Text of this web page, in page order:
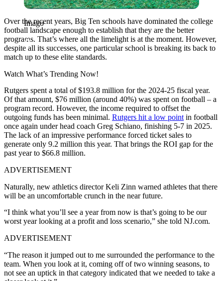
Imago
Over the recent years, Big Ten schools have dominated the college
football landscape enough to establish that they are the better
programs. That’s where all the limelight is at the moment. However,
despite all its successes, one particular school is breaking its back to
match up to these elite standards.
Watch What’s Trending Now!
Rutgers spent a total of $193.8 million for the 2024-25 fiscal year.
Of that amount, $76 million (around 40%) was spent on football – a
program record. However, the income required to offset the
outgoing funds has been minimal. Rutgers hit a low point in football
once again under head coach Greg Schiano, finishing 5-7 in 2025.
The lack of an impressive performance forced ticket sales to
generate only 9.2 million this year. That brings the ROI gap for the
past year to $66.8 million.
ADVERTISEMENT
Naturally, new athletics director Keli Zinn warned athletes that there
will be an uncomfortable crunch in the near future.
“I think what you’ll see a year from now is that’s going to be our
worst year looking at a profit and loss scenario,” she told NJ.com.
ADVERTISEMENT
“The reason it jumped out to me surrounded the performance to the
team. When you look at it, coming off of two winning seasons, to
not see an uptick in that category indicated that we needed to take a